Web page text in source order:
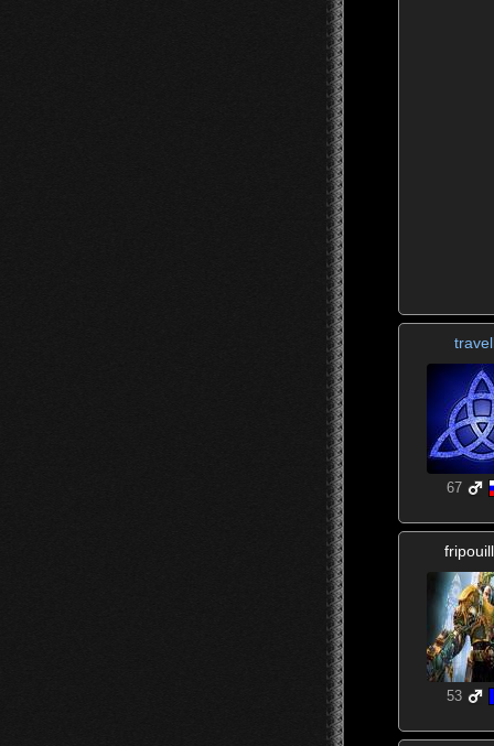
67
53